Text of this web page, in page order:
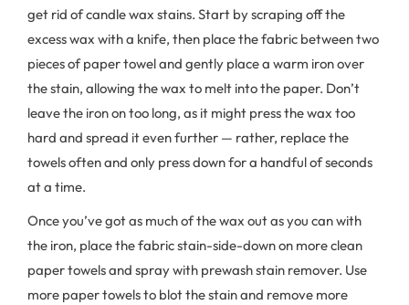
get rid of candle wax stains. Start by scraping off the
excess wax with a knife, then place the fabric between two
pieces of paper towel and gently place a warm iron over
the stain, allowing the wax to melt into the paper. Don’t
leave the iron on too long, as it might press the wax too
hard and spread it even further — rather, replace the
towels often and only press down for a handful of seconds
at a time.
Once you’ve got as much of the wax out as you can with
the iron, place the fabric stain-side-down on more clean
paper towels and spray with prewash stain remover. Use
more paper towels to blot the stain and remove more